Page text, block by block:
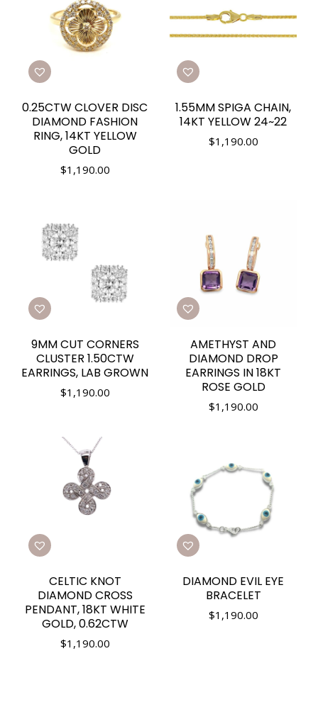
0.25CTW CLOVER DISC
DIAMOND FASHION
RING, 14KT YELLOW
GOLD
$1,190.00
1.55MM SPIGA CHAIN,
14KT YELLOW 24~22
$1,190.00
9MM CUT CORNERS
CLUSTER 1.50CTW
EARRINGS, LAB GROWN
$1,190.00
AMETHYST AND
DIAMOND DROP
EARRINGS IN 18KT
ROSE GOLD
$1,190.00
CELTIC KNOT
DIAMOND CROSS
PENDANT, 18KT WHITE
GOLD, 0.62CTW
$1,190.00
DIAMOND EVIL EYE
BRACELET
$1,190.00